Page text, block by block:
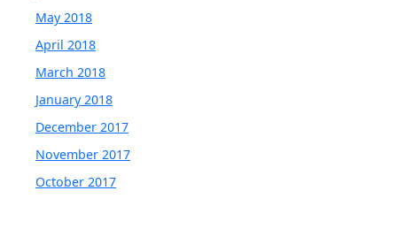
May 2018
April 2018
March 2018
January 2018
December 2017
November 2017
October 2017